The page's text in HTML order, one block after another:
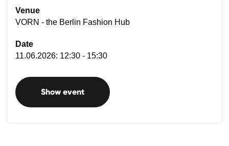
Venue
VORN - the Berlin Fashion Hub
Date
11.06.2026: 12:30 - 15:30
Show event